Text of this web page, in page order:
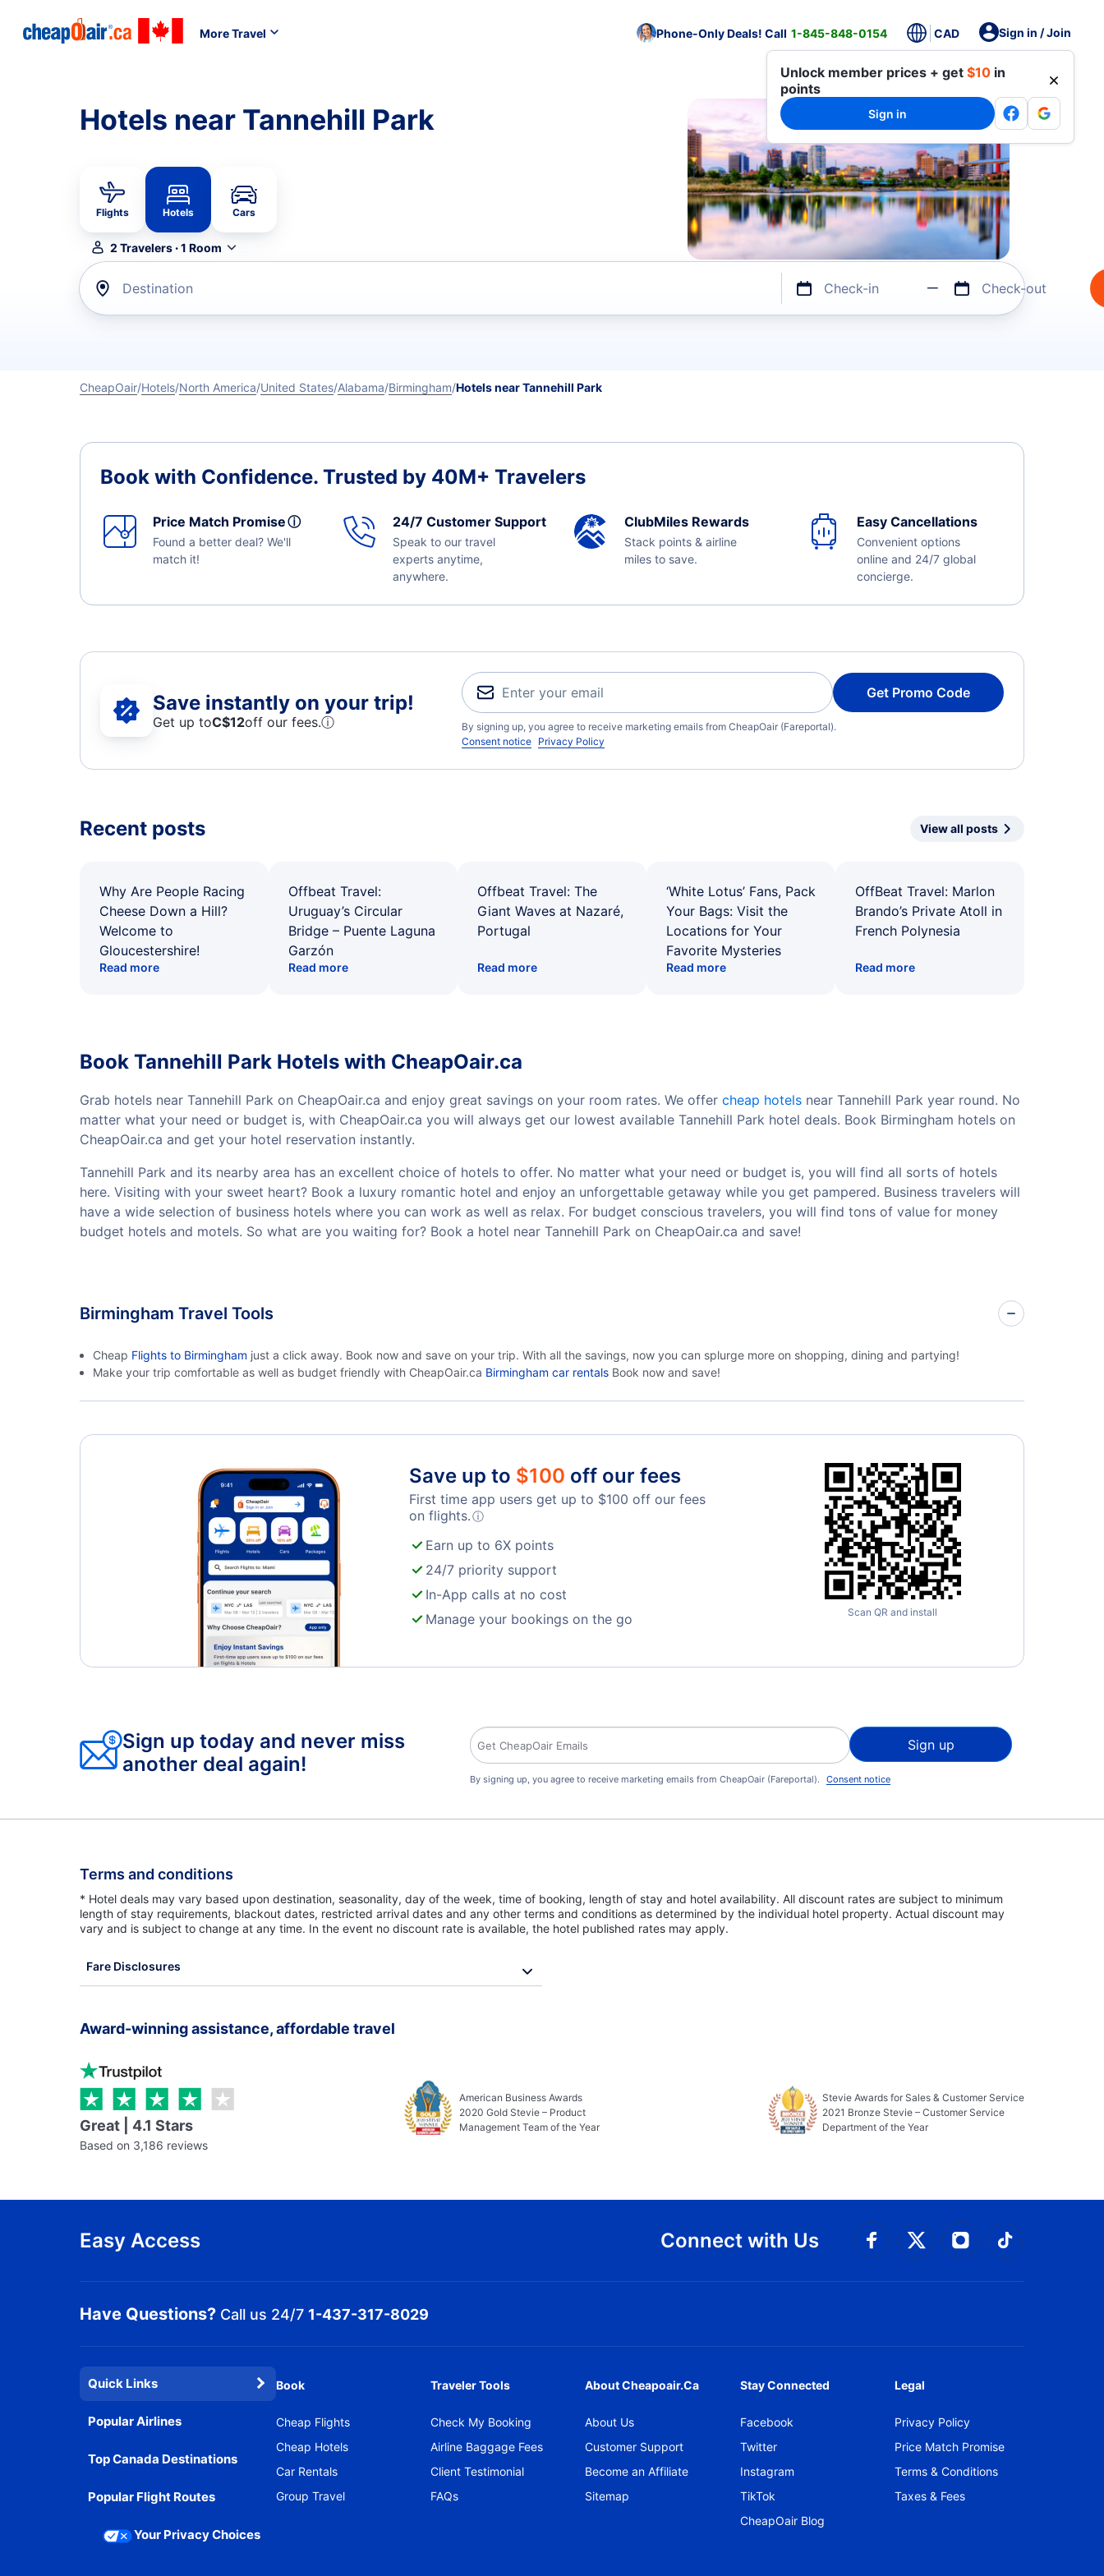
More Travel Phone-Only Deals! Call 1-845-848-0154 CAD Sign in / Join
Unlock member prices + get $10 in
points
Sign in
Hotels near Tannehill Park
Flights Hotels Cars
2 Travelers·1 Room
Destination Check-in Check-out
CheapOair Hotels North America United States Alabama Birmingham Hotels near Tannehill Park
Book with Confidence. Trusted by 40M+ Travelers
Price Match Promiseⓘ
Found a better deal? We'll
match it!
24/7 Customer Support
Speak to our travel
experts anytime,
anywhere.
ClubMiles Rewards
Stack points & airline
miles to save.
Easy Cancellations
Convenient options
online and 24/7 global
concierge.
Save instantly on your trip!
Get up toC$12off our fees.ⓘ
Get Promo Code
By signing up, you agree to receive marketing emails from CheapOair (Fareportal).
Consent notice Privacy Policy
Recent posts View all posts
Why Are People Racing
Cheese Down a Hill?
Welcome to
Gloucestershire!
Read more
Offbeat Travel:
Uruguay’s Circular
Bridge – Puente Laguna
Garzón
Read more
Offbeat Travel: The
Giant Waves at Nazaré,
Portugal
Read more
‘White Lotus’ Fans, Pack
Your Bags: Visit the
Locations for Your
Favorite Mysteries
Read more
OffBeat Travel: Marlon
Brando’s Private Atoll in
French Polynesia
Read more
Book Tannehill Park Hotels with CheapOair.ca
Grab hotels near Tannehill Park on CheapOair.ca and enjoy great savings on your room rates. We offer cheap hotels near Tannehill Park year round. No
matter what your need or budget is, with CheapOair.ca you will always get our lowest available Tannehill Park hotel deals. Book Birmingham hotels on
CheapOair.ca and get your hotel reservation instantly.
Tannehill Park and its nearby area has an excellent choice of hotels to offer. No matter what your need or budget is, you will find all sorts of hotels
here. Visiting with your sweet heart? Book a luxury romantic hotel and enjoy an unforgettable getaway while you get pampered. Business travelers will
have a wide selection of business hotels where you can work as well as relax. For budget conscious travelers, you will find tons of value for money
budget hotels and motels. So what are you waiting for? Book a hotel near Tannehill Park on CheapOair.ca and save!
Birmingham Travel Tools
Cheap Flights to Birmingham just a click away. Book now and save on your trip. With all the savings, now you can splurge more on shopping, dining and partying!
Make your trip comfortable as well as budget friendly with CheapOair.ca Birmingham car rentals Book now and save!
Save up to $100 off our fees
First time app users get up to $100 off our fees
on flights.ⓘ
Earn up to 6X points
24/7 priority support
In-App calls at no cost
Manage your bookings on the go
Scan QR and install
Sign up today and never miss
another deal again!
Sign up
By signing up, you agree to receive marketing emails from CheapOair (Fareportal). Consent notice
Terms and conditions
* Hotel deals may vary based upon destination, seasonality, day of the week, time of booking, length of stay and hotel availability. All discount rates are subject to minimum
length of stay requirements, blackout dates, restricted arrival dates and any other terms and conditions as determined by the individual hotel property. Actual discount may
vary and is subject to change at any time. In the event no discount rate is available, the hotel published rates may apply.
Fare Disclosures
Award-winning assistance, affordable travel
Great | 4.1 Stars
Based on 3,186 reviews
American Business Awards
2020 Gold Stevie – Product
Management Team of the Year
Stevie Awards for Sales & Customer Service
2021 Bronze Stevie – Customer Service
Department of the Year
Easy Access Connect with Us
Connect with Facebook
Connect with
Connect with
Connect
Have Questions? Call us 24/7 1-437-317-8029
Quick Links
Popular Airlines
Top Canada Destinations
Popular Flight Routes
Your Privacy Choices
Book
Cheap Flights
Cheap Hotels
Car Rentals
Group Travel
Traveler Tools
Check My Booking
Airline Baggage Fees
Client Testimonial
FAQs
About Cheapoair.ca
About Us
Customer Support
Become an Affiliate
Sitemap
Stay Connected
Facebook
Twitter
Instagram
TikTok
CheapOair Blog
Legal
Privacy Policy
Price Match Promise
Terms & Conditions
Taxes & Fees